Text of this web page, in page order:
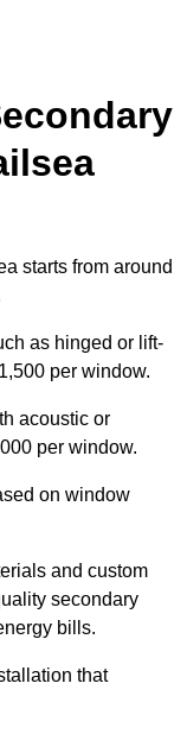
starts from around
as hinged or lift-
per window.
acoustic or
per window.
on window
and custom
secondary
bills.
that